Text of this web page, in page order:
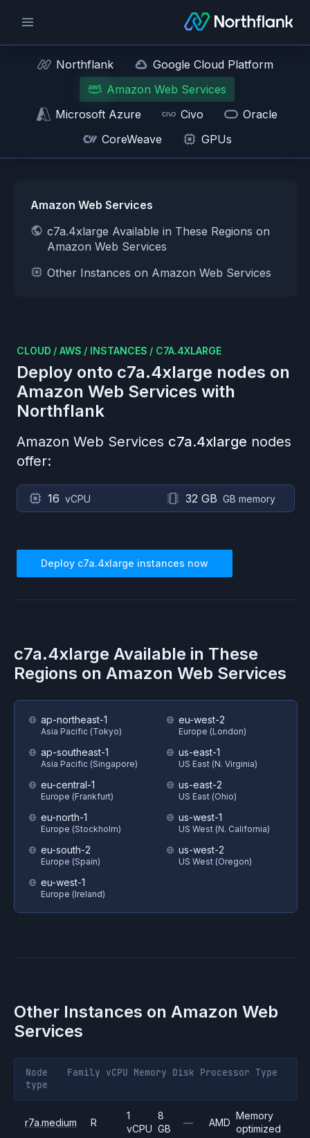
Northflank
Google Cloud Platform
Amazon Web Services
Microsoft Azure
Civo
Oracle
CoreWeave
GPUs
Amazon Web Services
c7a.4xlarge Available in These Regions on
Amazon Web Services
Other Instances on Amazon Web Services
CLOUD / AWS / INSTANCES / C7A.4XLARGE
Deploy onto c7a.4xlarge nodes on
Amazon Web Services with
Northflank
Amazon Web Services c7a.4xlarge nodes
offer:
16 vCPU 32 GB GB memory
Deploy c7a.4xlarge instances now
c7a.4xlarge Available in These
Regions on Amazon Web Services
ap-northeast-1
Asia Pacific (Tokyo)
ap-southeast-1
Asia Pacific (Singapore)
eu-central-1
Europe (Frankfurt)
eu-north-1
Europe (Stockholm)
eu-south-2
Europe (Spain)
eu-west-1
Europe (Ireland)
eu-west-2
Europe (London)
us-east-1
US East (N. Virginia)
us-east-2
US East (Ohio)
us-west-1
US West (N. California)
us-west-2
US West (Oregon)
Other Instances on Amazon Web
Services
Node
type
Family vCPU Memory Disk Processor Type
r7a.medium R
1
vCPU
8
GB
— AMD
Memory
optimized